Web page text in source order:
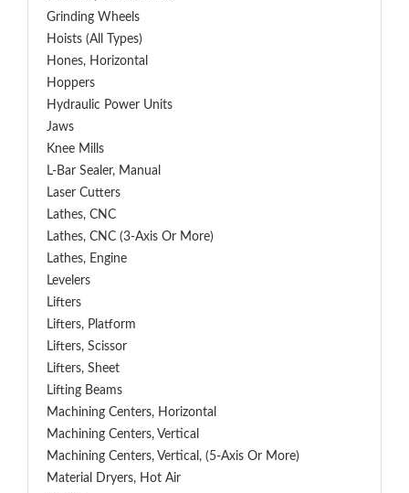
Grinding Wheels
Hoists (All Types)
Hones, Horizontal
Hoppers
Hydraulic Power Units
Jaws
Knee Mills
L-Bar Sealer, Manual
Laser Cutters
Lathes, CNC
Lathes, CNC (3-Axis Or More)
Lathes, Engine
Levelers
Lifters
Lifters, Platform
Lifters, Scissor
Lifters, Sheet
Lifting Beams
Machining Centers, Horizontal
Machining Centers, Vertical
Machining Centers, Vertical, (5-Axis Or More)
Material Dryers, Hot Air